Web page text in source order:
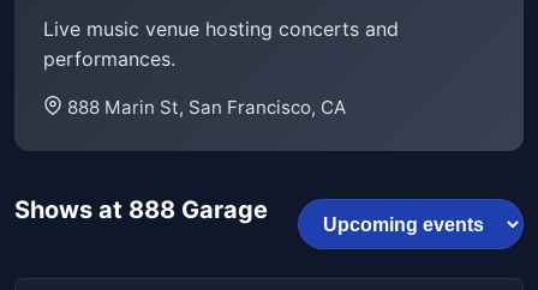
Live music venue hosting concerts and
performances.
888 Marin St, San Francisco, CA
Shows at 888 Garage